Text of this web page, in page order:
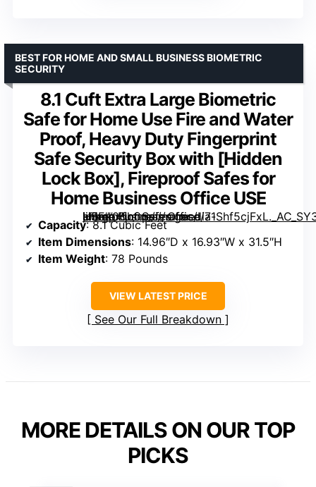
8.1 Cuft Extra Large Biometric
Safe for Home Use Fire and Water
Proof, Heavy Duty Fingerprint
Safe Security Box with [Hidden
Lock Box], Fireproof Safes for
Home Business Office USE
, Fireproof Safes for Home Business Office USE” image=”https://m.media-amazon.com/images/I/71Shf5cjFxL._AC_SY300_SX300_QL70_FMwebp_.jpg” link=”0″]
BEST FOR HOME AND SMALL BUSINESS BIOMETRIC
SECURITY
Capacity: 8.1 Cubic Feet
Item Dimensions: 14.96″D x 16.93″W x 31.5″H
Item Weight: 78 Pounds
VIEW LATEST PRICE
See Our Full Breakdown
MORE DETAILS ON OUR TOP
PICKS